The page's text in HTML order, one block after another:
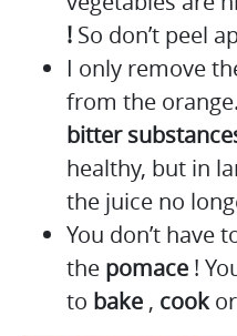
! So don’t peel
I only remove
from the orange.
bitter
healthy, but in
the juice no
You don’t have
the pomace !
to bake , cookor